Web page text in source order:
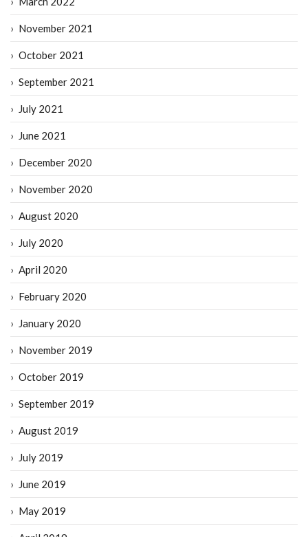
November 2021
October 2021
September 2021
July 2021
June 2021
December 2020
November 2020
August 2020
July 2020
April 2020
February 2020
January 2020
November 2019
October 2019
September 2019
August 2019
July 2019
June 2019
May 2019